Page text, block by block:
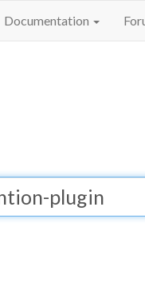
Documentation